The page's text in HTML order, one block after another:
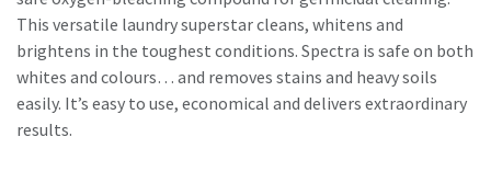
This versatile laundry superstar cleans, whitens and
brightens in the toughest conditions. Spectra is safe on both
whites and colours… and removes stains and heavy soils
easily. It’s easy to use, economical and delivers extraordinary
results.